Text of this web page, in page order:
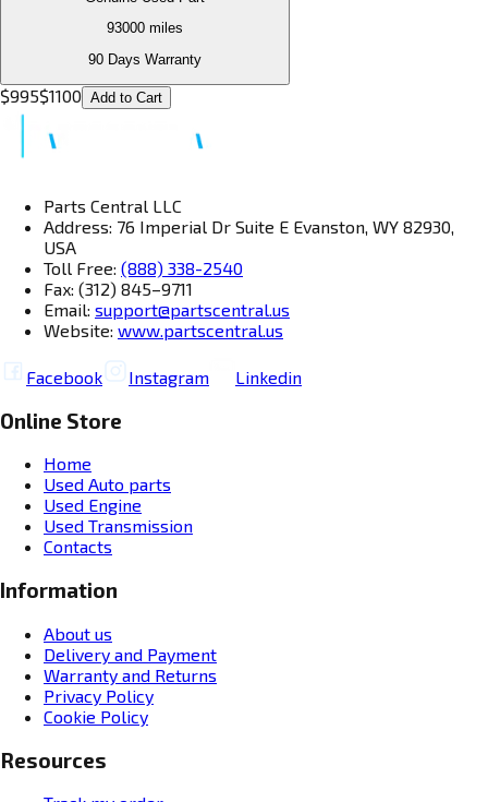
93000 miles
90 Days Warranty
$995$1100 Add to Cart
Parts Central LLC
Address: 76 Imperial Dr Suite E Evanston, WY 82930,
USA
Toll Free: (888) 338-2540
Fax: (312) 845–9711
Email: support@partscentral.us
Website: www.partscentral.us
Facebook Instagram Linkedin
Online Store
Home
Used Auto parts
Used Engine
Used Transmission
Contacts
Information
About us
Delivery and Payment
Warranty and Returns
Privacy Policy
Cookie Policy
Resources